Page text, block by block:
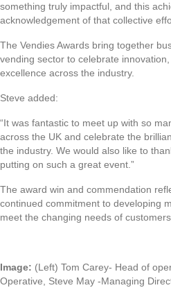
something truly impactful, and this
acknowledgement of that collective
The Vendies Awards bring together
vending sector to celebrate
excellence across the industry.
Steve added:
“It was fantastic to meet up with so
across the UK and celebrate the
the industry. We would also like to
putting on such a great event.”
The award win and commendation
continued commitment to developing
meet the changing needs of
Image: (Left) Tom Carey- Head of
Operative, Steve May -Managing